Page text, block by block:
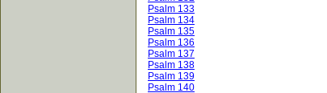
Psalm 133
Psalm 134
Psalm 135
Psalm 136
Psalm 137
Psalm 138
Psalm 139
Psalm 140